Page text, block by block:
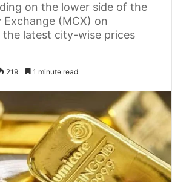
on the lower side of the
(MCX) on
the latest city-wise prices
219 1 minute read